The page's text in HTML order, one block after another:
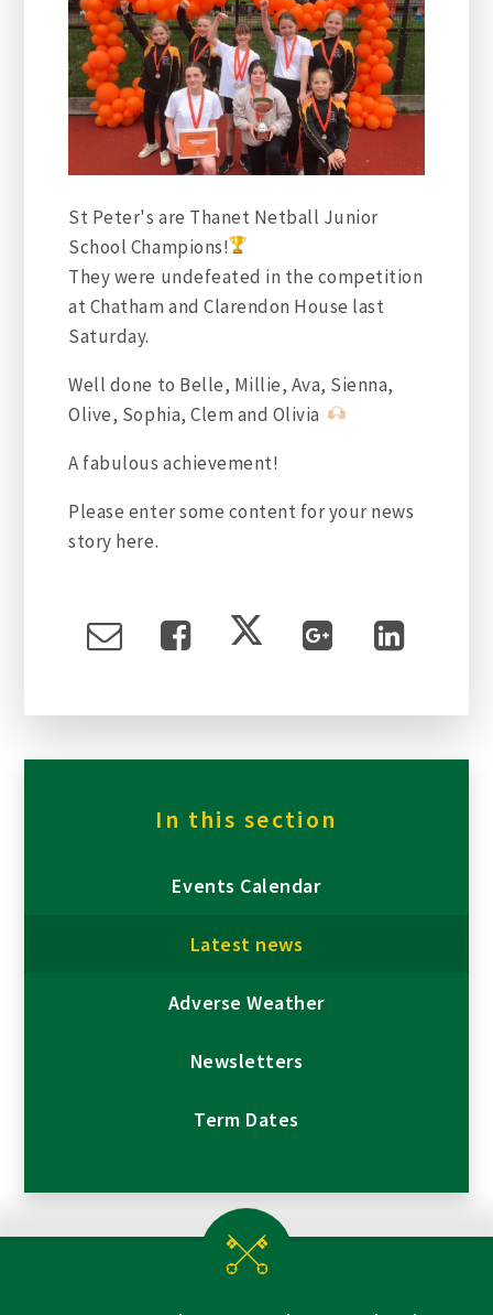
St Peter's are Thanet Netball Junior
School Champions!
They were undefeated in the competition
at Chatham and Clarendon House last
Saturday.
Well done to Belle, Millie, Ava, Sienna,
Olive, Sophia, Clem and Olivia
A fabulous achievement!
Please enter some content for your news
story here.
In this section
Events Calendar
Latest news
Adverse Weather
Newsletters
Term Dates